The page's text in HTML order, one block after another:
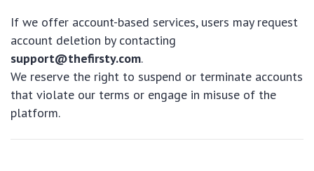
If we offer account-based services, users may request
account deletion by contacting
support@thefirsty.com.
We reserve the right to suspend or terminate accounts
that violate our terms or engage in misuse of the
platform.